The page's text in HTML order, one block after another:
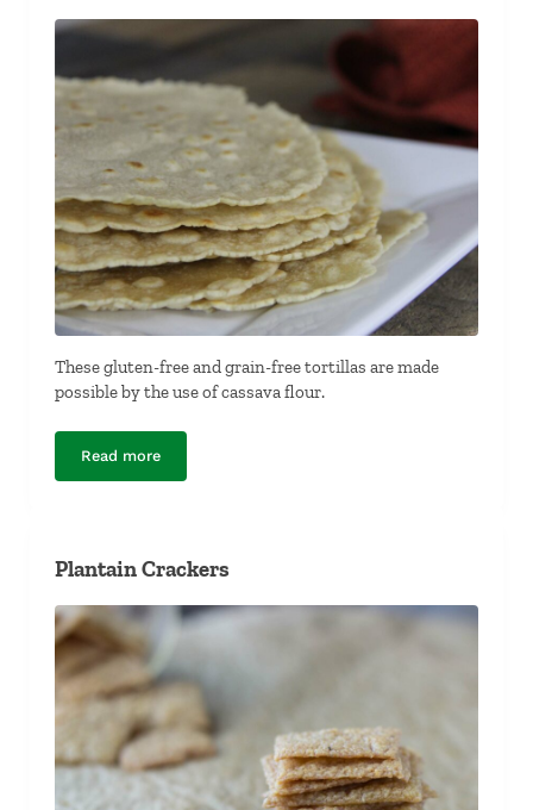
These gluten-free and grain-free tortillas are made
possible by the use of cassava flour.
Read moreCassava Flour Tortillas (Gluten-Free and Grain-Free)
Plantain Crackers